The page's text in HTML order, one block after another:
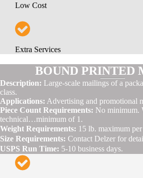
Low Cost
Extra Services
BOUND PRINTED
Description: Large-scale mailings of a
class.
Applications: Advertising and promotional
Piece Count Requirements: No minimum.
technical…minimum of 1.
Weight Requirements: 15 lb. maximum
Size Requirements: Contact Delzer for
USPS Run Time: 5-10 business days.